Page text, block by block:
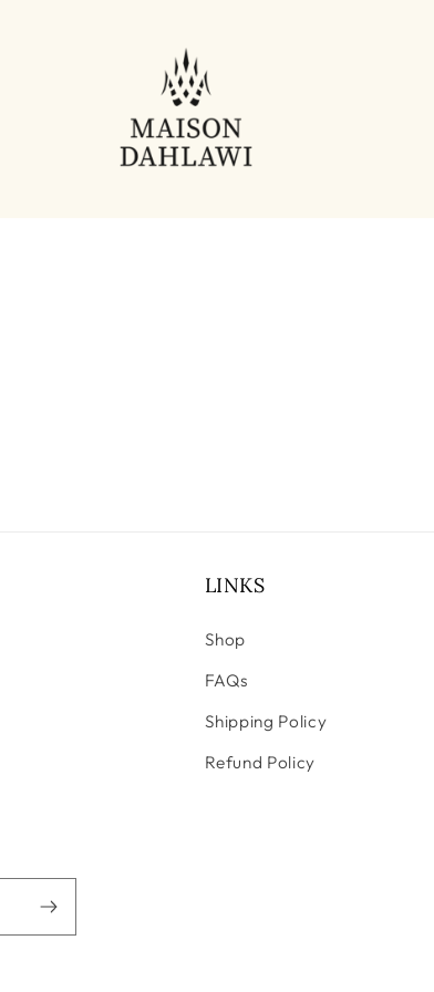
LINKS
Shop
FAQs
Shipping Policy
Refund Policy